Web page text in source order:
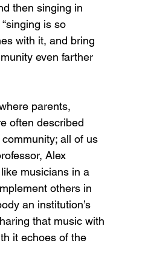
then singing in
is so
with it, and bring
even farther
parents,
often described
all of us
Alex
musicians in a
others in
an institution’s
that music with
it echoes of the